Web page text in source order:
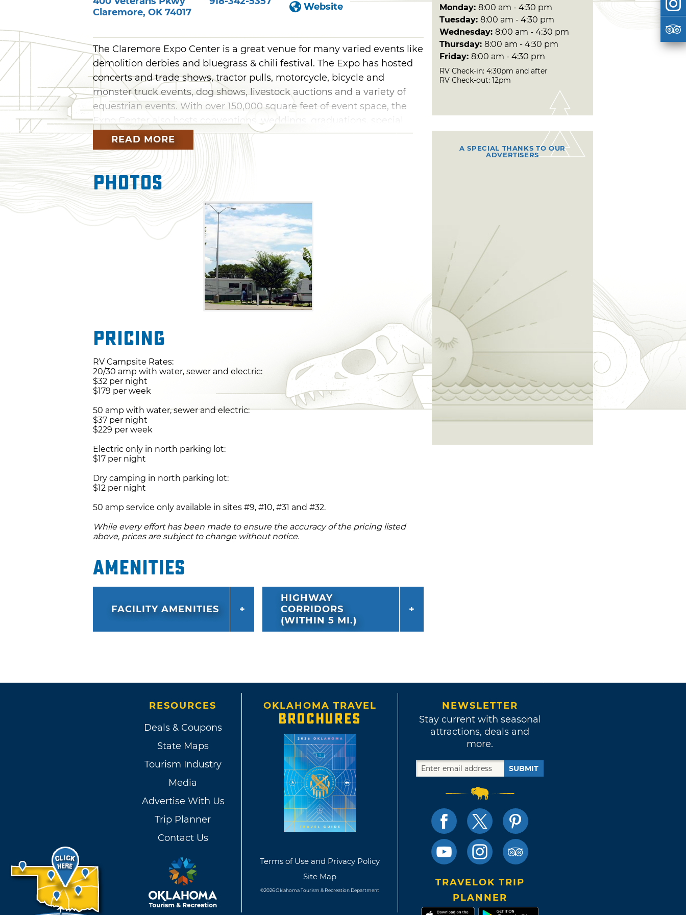
Claremore, OK 74017
Website
The Claremore Expo Center is a great venue for many varied events like
demolition derbies and bluegrass & chili festival. The Expo has hosted
concerts and trade shows, tractor pulls, motorcycle, bicycle and
monster truck events, dog shows, livestock auctions and a variety of
equestrian events. With over 150,000 square feet of event space, the
Expo Center also hosts conventions, weddings, graduations, special
events, seminars and large meetings.
An RV park is also available at the Claremore Expo Center & RV Park. A
total of 44 pull-through sites are offered with full hookups and either
20/30 or 50-amp electric service. After-hours check-in is available, and
facilities include showers, a washer/dryer and a park area.
READ MORE
Photos
Pricing
RV Campsite Rates:
20/30 amp with water, sewer and electric:
$32 per night
$179 per week
50 amp with water, sewer and electric:
$37 per night
$229 per week
Electric only in north parking lot:
$17 per night
Dry camping in north parking lot:
$12 per night
50 amp service only available in sites #9, #10, #31 and #32.
While every effort has been made to ensure the accuracy of the pricing listed
above, prices are subject to change without notice.
Amenities
FACILITY AMENITIES
HIGHWAY
CORRIDORS
(WITHIN 5 MI.)
Monday: 8:00 am - 4:30 pm
Tuesday: 8:00 am - 4:30 pm
Wednesday: 8:00 am - 4:30 pm
Thursday: 8:00 am - 4:30 pm
Friday: 8:00 am - 4:30 pm
RV Check-in: 4:30pm and after
RV Check-out: 12pm
A SPECIAL THANKS TO OUR
ADVERTISERS
RESOURCES
Deals & Coupons
State Maps
Tourism Industry
Media
Advertise With Us
Trip Planner
Contact Us
OKLAHOMA TRAVEL
BROCHURES
Terms of Use and Privacy Policy
Site Map
©2026 Oklahoma Tourism & Recreation Department
NEWSLETTER
Stay current with seasonal
attractions, deals and
more.
SUBMIT
TRAVELOK TRIP
PLANNER